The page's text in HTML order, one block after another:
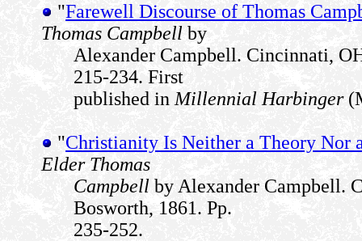
"Farewell Discourse of Thomas
Thomas Campbell by
Alexander Campbell. Cincinnati,
215-234. First
published in Millennial Harbinger
"Christianity Is Neither a Theory Nor
Elder Thomas
Campbell by Alexander Campbell.
Bosworth, 1861. Pp.
235-252.